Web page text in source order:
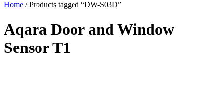
Home / Products tagged “DW-S03D”
Aqara Door and Window
Sensor T1